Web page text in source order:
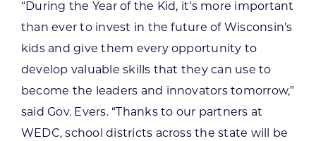
“During the Year of the Kid, it’s more important
than ever to invest in the future of Wisconsin’s
kids and give them every opportunity to
develop valuable skills that they can use to
become the leaders and innovators tomorrow,”
said Gov. Evers. “Thanks to our partners at
WEDC, school districts across the state will be